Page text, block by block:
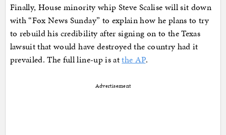
Finally, House minority whip Steve Scalise will sit down
with “Fox News Sunday” to explain how he plans to try
to rebuild his credibility after signing on to the Texas
lawsuit that would have destroyed the country had it
prevailed. The full line-up is atthe AP.
Advertisement